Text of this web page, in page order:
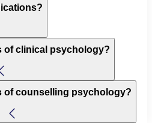
of clinical psychology?
of counselling psychology?